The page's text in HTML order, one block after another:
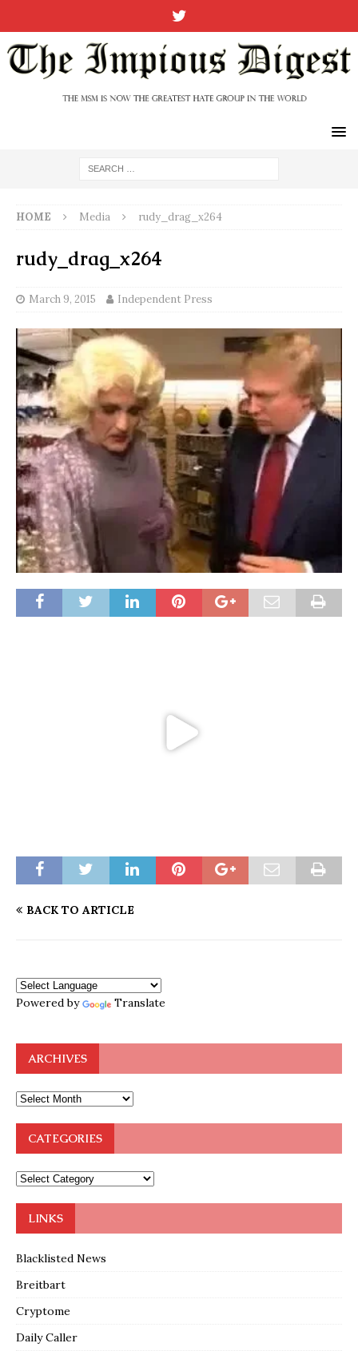
HOME Media rudy_drag_x264
rudy_drag_x264
March 9, 2015 Independent Press
BACK TO ARTICLE
Powered by Translate
ARCHIVES
CATEGORIES
LINKS
Blacklisted News
Breitbart
Cryptome
Daily Caller